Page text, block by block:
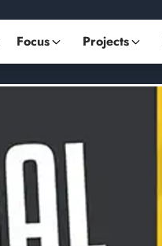
Focus Projects